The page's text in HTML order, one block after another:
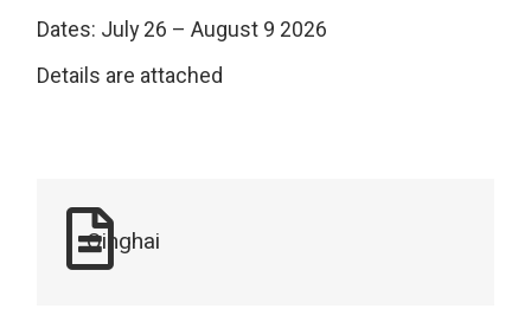
Dates: July 26 – August 9 2026
Details are attached
Qinghai